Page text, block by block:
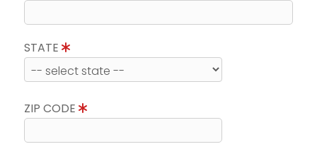
STATE
ZIP CODE